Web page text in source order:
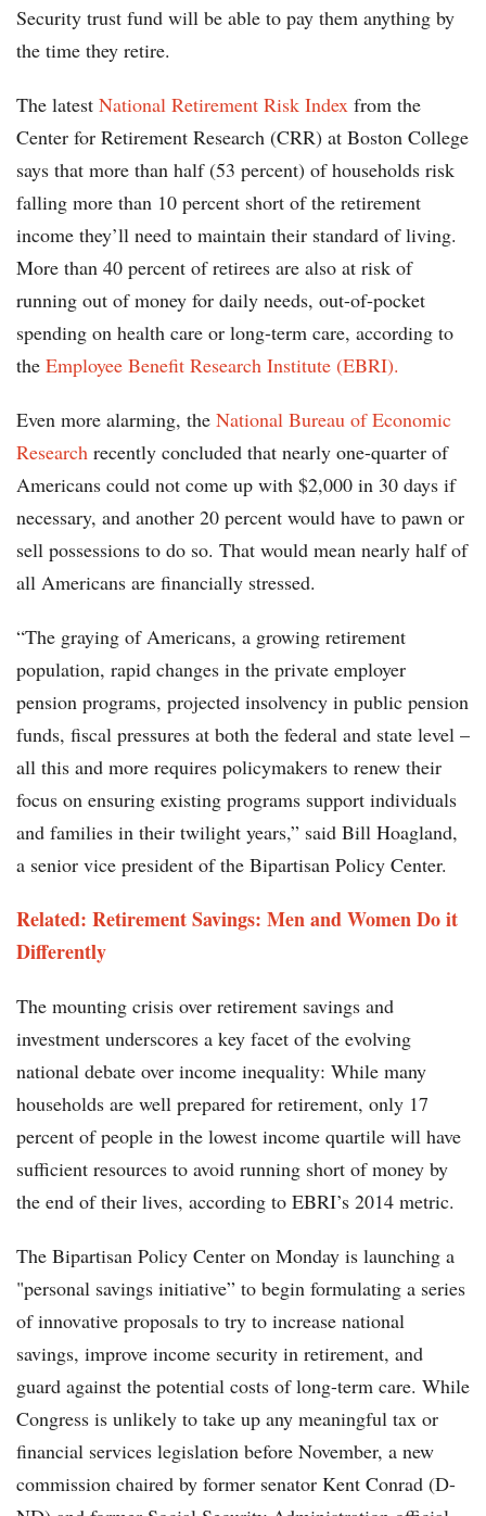
Security trust fund will be able to pay them anything by
the time they retire.
The latest National Retirement Risk Index from the
Center for Retirement Research (CRR) at Boston College
says that more than half (53 percent) of households risk
falling more than 10 percent short of the retirement
income they’ll need to maintain their standard of living.
More than 40 percent of retirees are also at risk of
running out of money for daily needs, out-of-pocket
spending on health care or long-term care, according to
the Employee Benefit Research Institute (EBRI).
Even more alarming, the National Bureau of Economic
Research recently concluded that nearly one-quarter of
Americans could not come up with $2,000 in 30 days if
necessary, and another 20 percent would have to pawn or
sell possessions to do so. That would mean nearly half of
all Americans are financially stressed.
“The graying of Americans, a growing retirement
population, rapid changes in the private employer
pension programs, projected insolvency in public pension
funds, fiscal pressures at both the federal and state level –
all this and more requires policymakers to renew their
focus on ensuring existing programs support individuals
and families in their twilight years,” said Bill Hoagland,
a senior vice president of the Bipartisan Policy Center.
Related: Retirement Savings: Men and Women Do it
Differently
The mounting crisis over retirement savings and
investment underscores a key facet of the evolving
national debate over income inequality: While many
households are well prepared for retirement, only 17
percent of people in the lowest income quartile will have
sufficient resources to avoid running short of money by
the end of their lives, according to EBRI’s 2014 metric.
The Bipartisan Policy Center on Monday is launching a
"personal savings initiative” to begin formulating a series
of innovative proposals to try to increase national
savings, improve income security in retirement, and
guard against the potential costs of long-term care. While
Congress is unlikely to take up any meaningful tax or
financial services legislation before November, a new
commission chaired by former senator Kent Conrad (D-